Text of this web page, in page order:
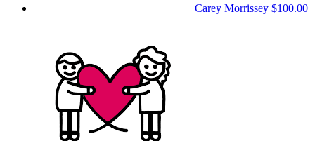
Carey Morrissey $100.00